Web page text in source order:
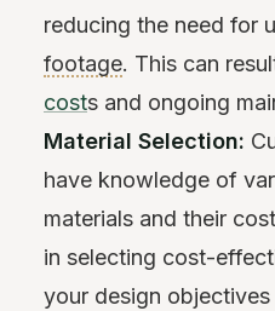
reducing the need for
footage. This can
costs and ongoing
Material Selection:
have knowledge of
materials and their
in selecting cost-
your design